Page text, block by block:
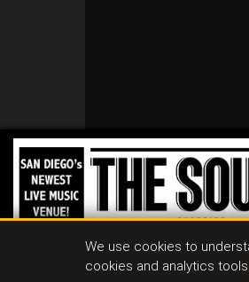
We use cookies to
cookies and analytics tools.